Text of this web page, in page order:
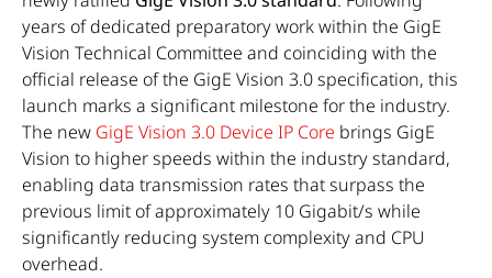
years of dedicated preparatory work within the GigE
Vision Technical Committee and coinciding with the
official release of the GigE Vision 3.0 specification, this
launch marks a significant milestone for the industry.
The new GigE Vision 3.0 Device IP Core brings GigE
Vision to higher speeds within the industry standard,
enabling data transmission rates that surpass the
previous limit of approximately 10 Gigabit/s while
significantly reducing system complexity and CPU
overhead.